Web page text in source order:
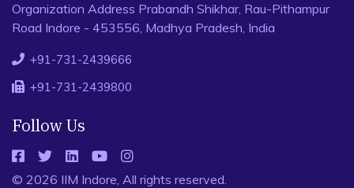
Organization Address Prabandh Shikhar, Rau-Pithampur
Road Indore - 453556, Madhya Pradesh, India
+91-731-2439666
+91-731-2439800
Follow Us
© 2026 IIM Indore, All rights reserved.